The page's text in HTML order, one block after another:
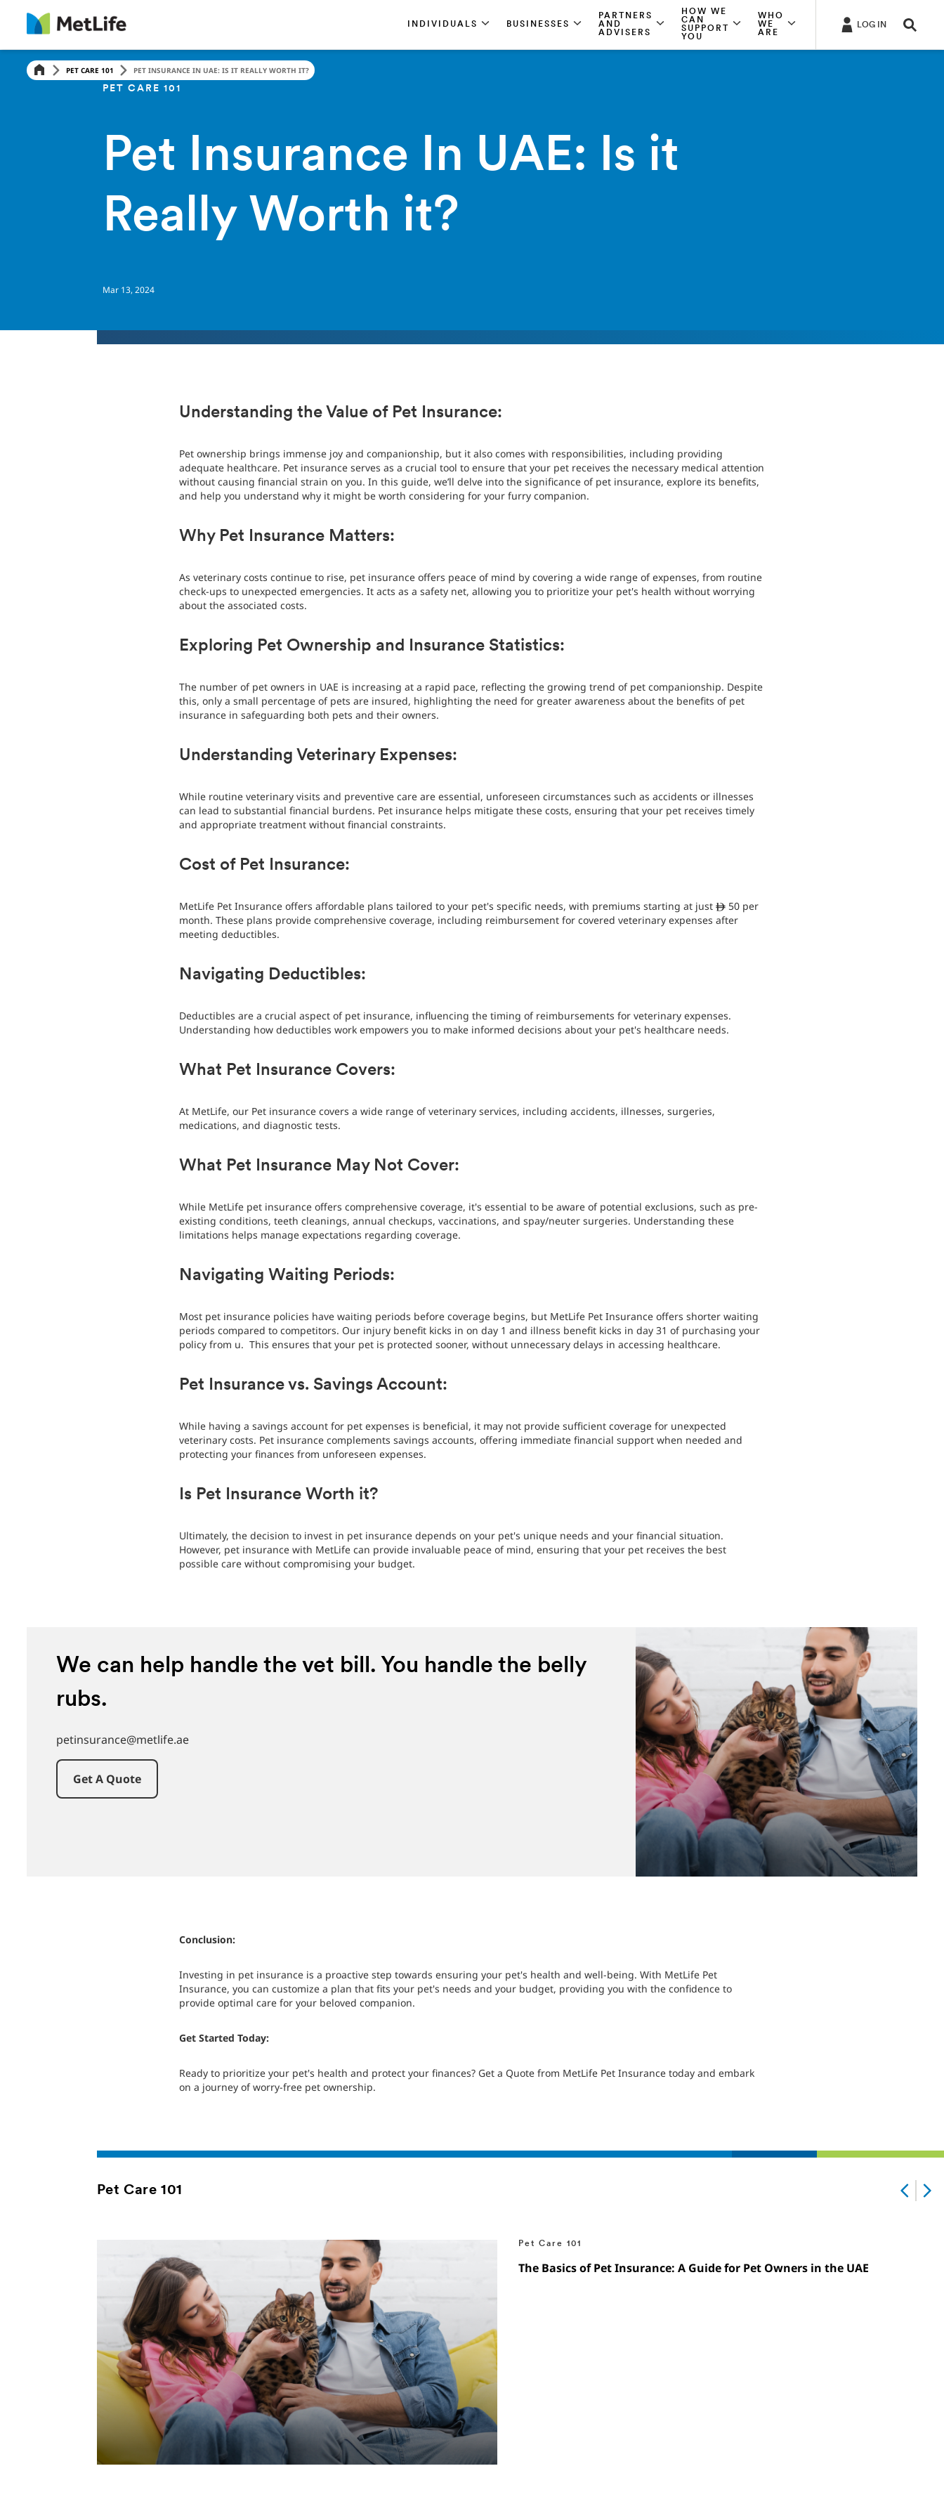
INDIVIDUALS BUSINESSES
PARTNERS
AND
ADVISERS
HOW WE
CAN
SUPPORT
YOU
WHO
WE
ARE
LOG IN
PET CARE 101 PET INSURANCE IN UAE: IS IT REALLY WORTH IT?
PET CARE 101
Pet Insurance In UAE: Is it
Really Worth it?
Mar 13, 2024
Understanding the Value of Pet Insurance:
Pet ownership brings immense joy and companionship, but it also comes with responsibilities, including providing
adequate healthcare. Pet insurance serves as a crucial tool to ensure that your pet receives the necessary medical attention
without causing financial strain on you. In this guide, we’ll delve into the significance of pet insurance, explore its benefits,
and help you understand why it might be worth considering for your furry companion.
Why Pet Insurance Matters:
As veterinary costs continue to rise, pet insurance offers peace of mind by covering a wide range of expenses, from routine
check-ups to unexpected emergencies. It acts as a safety net, allowing you to prioritize your pet's health without worrying
about the associated costs.
Exploring Pet Ownership and Insurance Statistics:
The number of pet owners in UAE is increasing at a rapid pace, reflecting the growing trend of pet companionship. Despite
this, only a small percentage of pets are insured, highlighting the need for greater awareness about the benefits of pet
insurance in safeguarding both pets and their owners.
Understanding Veterinary Expenses:
While routine veterinary visits and preventive care are essential, unforeseen circumstances such as accidents or illnesses
can lead to substantial financial burdens. Pet insurance helps mitigate these costs, ensuring that your pet receives timely
and appropriate treatment without financial constraints.
Cost of Pet Insurance:
MetLife Pet Insurance offers affordable plans tailored to your pet's specific needs, with premiums starting at just ê50 per
month. These plans provide comprehensive coverage, including reimbursement for covered veterinary expenses after
meeting deductibles.
Navigating Deductibles:
Deductibles are a crucial aspect of pet insurance, influencing the timing of reimbursements for veterinary expenses.
Understanding how deductibles work empowers you to make informed decisions about your pet's healthcare needs.
What Pet Insurance Covers:
At MetLife, our Pet insurance covers a wide range of veterinary services, including accidents, illnesses, surgeries,
medications, and diagnostic tests.
What Pet Insurance May Not Cover:
While MetLife pet insurance offers comprehensive coverage, it's essential to be aware of potential exclusions, such as pre-
existing conditions, teeth cleanings, annual checkups, vaccinations, and spay/neuter surgeries. Understanding these
limitations helps manage expectations regarding coverage.
Navigating Waiting Periods:
Most pet insurance policies have waiting periods before coverage begins, but MetLife Pet Insurance offers shorter waiting
periods compared to competitors. Our injury benefit kicks in on day 1 and illness benefit kicks in day 31 of purchasing your
policy from u. This ensures that your pet is protected sooner, without unnecessary delays in accessing healthcare.
Pet Insurance vs. Savings Account:
While having a savings account for pet expenses is beneficial, it may not provide sufficient coverage for unexpected
veterinary costs. Pet insurance complements savings accounts, offering immediate financial support when needed and
protecting your finances from unforeseen expenses.
Is Pet Insurance Worth it?
Ultimately, the decision to invest in pet insurance depends on your pet's unique needs and your financial situation.
However, pet insurance with MetLife can provide invaluable peace of mind, ensuring that your pet receives the best
possible care without compromising your budget.
We can help handle the vet bill. You handle the belly
rubs.
petinsurance@metlife.ae
Get A Quote
Conclusion:
Investing in pet insurance is a proactive step towards ensuring your pet's health and well-being. With MetLife Pet
Insurance, you can customize a plan that fits your pet's needs and your budget, providing you with the confidence to
provide optimal care for your beloved companion.
Get Started Today:
Ready to prioritize your pet's health and protect your finances? Get a Quote from MetLife Pet Insurance today and embark
on a journey of worry-free pet ownership.
Pet Care 101
Pet Care 101
The Basics of Pet Insurance: A Guide for Pet Owners in the UAE